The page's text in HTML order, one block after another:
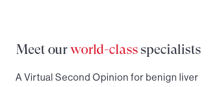
Meet ourworld-class specialists
A Virtual Second Opinion for benign liver